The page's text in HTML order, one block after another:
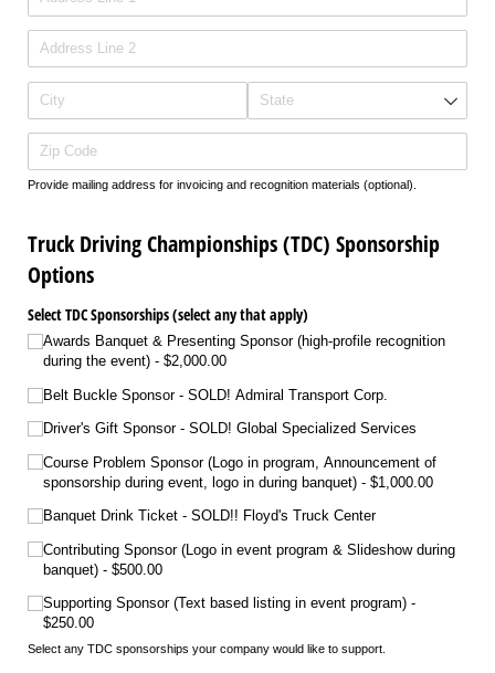
Provide mailing address for invoicing and recognition materials (optional).
Truck Driving Championships (TDC) Sponsorship
Options
Select TDC Sponsorships (select any that apply)
Awards Banquet & Presenting Sponsor (high-profile recognition
during the event)
$2,000.00
Belt Buckle Sponsor - SOLD! Admiral Transport Corp.
Driver's Gift Sponsor - SOLD! Global Specialized Services
Course Problem Sponsor (Logo in program, Announcement of
sponsorship during event, logo in during banquet)
$1,000.00
Banquet Drink Ticket - SOLD!! Floyd's Truck Center
Contributing Sponsor (Logo in event program & Slideshow during
banquet)
$500.00
Supporting Sponsor (Text based listing in event program)
$250.00
Select any TDC sponsorships your company would like to support.